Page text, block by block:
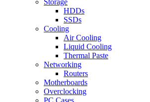
HDDs
SSDs
Cooling
Air Cooling
Liquid Cooling
Thermal Paste
Networking
Routers
Motherboards
Overclocking
PC Cases